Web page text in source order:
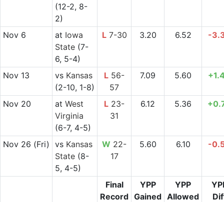
(12-2, 8-
2)
Nov 6 at Iowa
State(7-
6, 5-4)
L7-30 3.20 6.52 -
Nov 13 vs Kansas
(2-10, 1-8)
L 56-
57
7.09 5.60
Nov 20 at West
Virginia
(6-7, 4-5)
L 23-
31
6.12 5.36
Nov 26 (Fri) vs Kansas
State(8-
5, 4-5)
W 22-
17
5.60 6.10 -
Final
Record
YPP
Gained
YPP
Allowed